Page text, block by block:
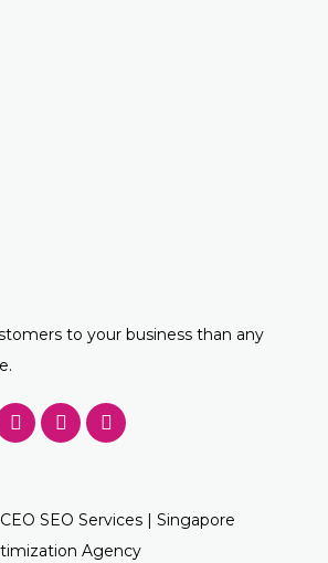
to your business than any
P
i
r
e
s
L
i
d
i
n
F
o
q
u
a
SEO Services | Singapore
Agency